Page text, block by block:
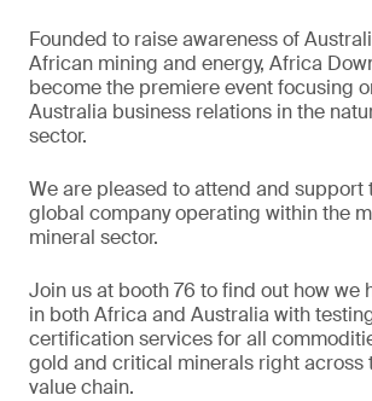
Founded to raise awareness of
African mining and energy, Africa
become the premiere event focusing
Australia business relations in the
sector.
We are pleased to attend and support
global company operating within the
mineral sector.
Join us at booth 76 to find out how we
in both Africa and Australia with
certification services for all
gold and critical minerals right across
value chain.